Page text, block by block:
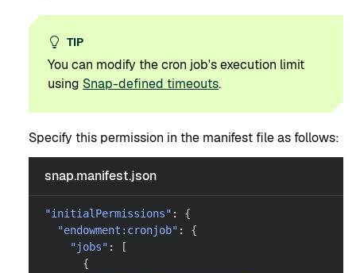
TIP
You can modify the cron job's execution limit
using Snap-defined timeouts.
Specify this permission in the manifest file as follows:
snap.manifest.json
"initialPermissions" :
{
"endowment:cronjob" :
{
"jobs" :
[
{